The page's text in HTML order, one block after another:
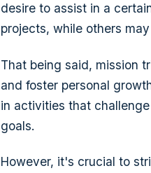
desire to assist in a
projects, while others
That being said, mission
and foster personal
in activities that
goals.
However, it's crucial to